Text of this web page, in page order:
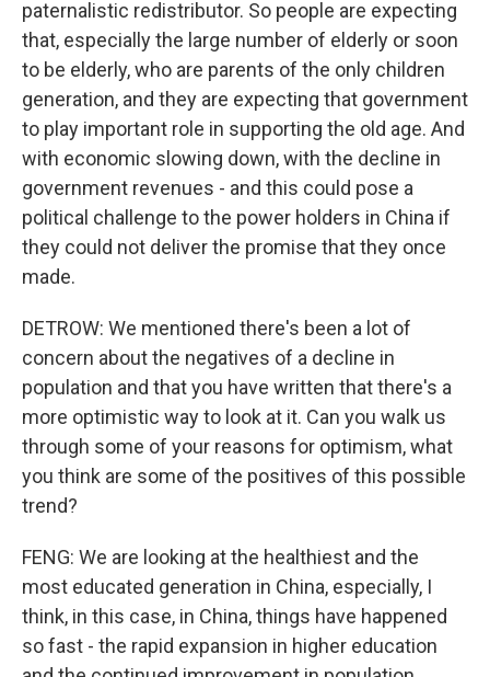
paternalistic redistributor. So people are expecting
that, especially the large number of elderly or soon
to be elderly, who are parents of the only children
generation, and they are expecting that government
to play important role in supporting the old age. And
with economic slowing down, with the decline in
government revenues - and this could pose a
political challenge to the power holders in China if
they could not deliver the promise that they once
made.
DETROW: We mentioned there's been a lot of
concern about the negatives of a decline in
population and that you have written that there's a
more optimistic way to look at it. Can you walk us
through some of your reasons for optimism, what
you think are some of the positives of this possible
trend?
FENG: We are looking at the healthiest and the
most educated generation in China, especially, I
think, in this case, in China, things have happened
so fast - the rapid expansion in higher education